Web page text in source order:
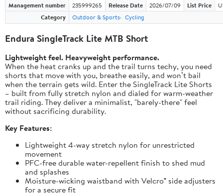
Management number 235999265 Release Date 2026/07/09 List Price
Category
Outdoor & Sports Cycling
Endura SingleTrack Lite MTB Short
Lightweight feel. Heavyweight performance.
When the heat cranks up and the trail turns techy, you need
shorts that move with you, breathe easily, and won’t bail
when the terrain gets wild. Enter the SingleTrack Lite Shorts
– built from fully stretch nylon and dialed for warm-weather
trail riding. They deliver a minimalist, "barely-there" feel
without sacrificing durability.
Key Features:
Lightweight 4-way stretch nylon for unrestricted
movement
PFC-free durable water-repellent finish to shed mud
and splashes
Moisture-wicking waistband with Velcro® side adjusters
for a secure fit